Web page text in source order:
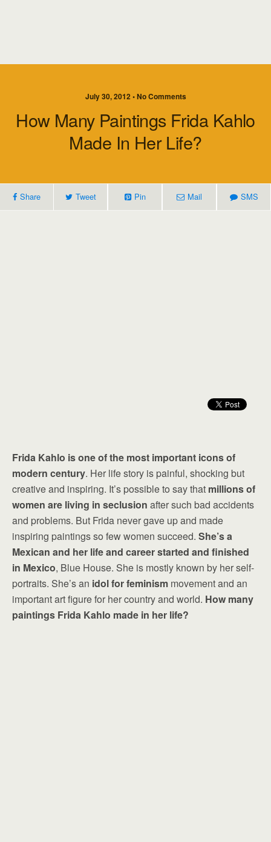
July 30, 2012 • No Comments
How Many Paintings Frida Kahlo
Made In Her Life?
Share Tweet Pin Mail SMS
Frida Kahlo is one of the most important icons of
modern century. Her life story is painful, shocking but
creative and inspiring. It’s possible to say that millions of
women are living in seclusion after such bad accidents
and problems. But Frida never gave up and made
inspiring paintings so few women succeed. She’s a
Mexican and her life and career started and finished
in Mexico, Blue House. She is mostly known by her self-
portraits. She’s an idol for feminism movement and an
important art figure for her country and world. How many
paintings Frida Kahlo made in her life?